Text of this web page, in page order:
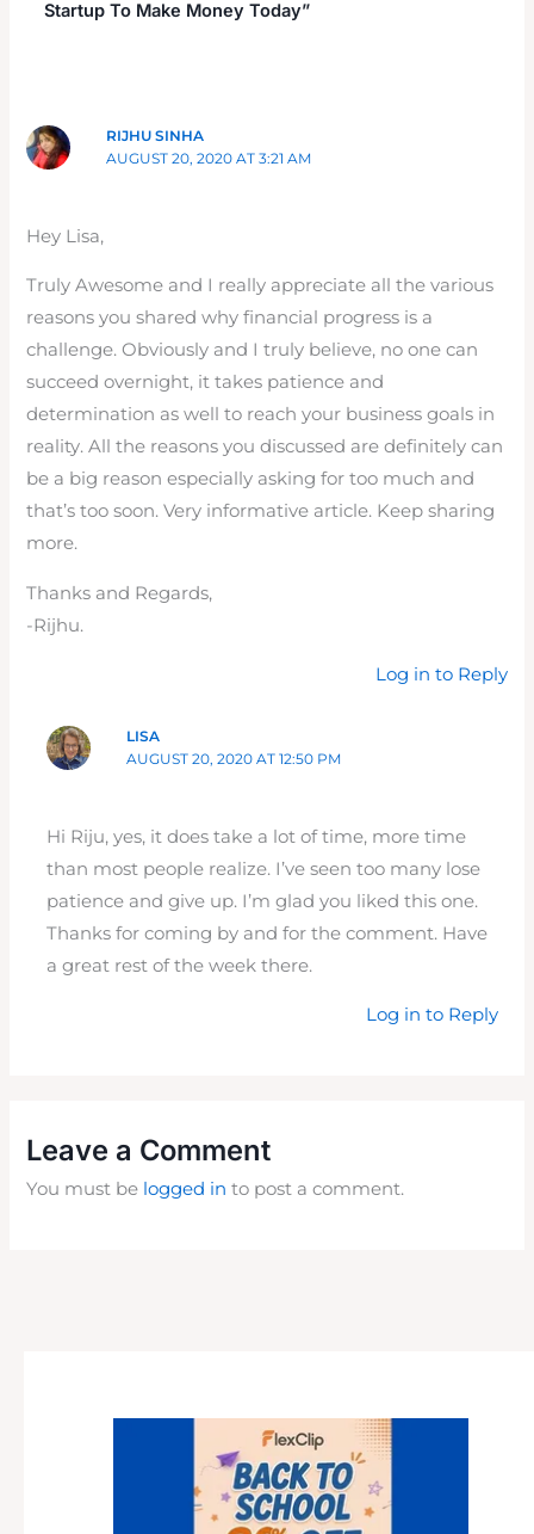
Startup To Make Money Today”
RIJHU SINHA
AUGUST 20, 2020 AT 3:21 AM
Hey Lisa,
Truly Awesome and I really appreciate all the various
reasons you shared why financial progress is a
challenge. Obviously and I truly believe, no one can
succeed overnight, it takes patience and
determination as well to reach your business goals in
reality. All the reasons you discussed are definitely can
be a big reason especially asking for too much and
that’s too soon. Very informative article. Keep sharing
more.
Thanks and Regards,
-Rijhu.
Log in to Reply
LISA
AUGUST 20, 2020 AT 12:50 PM
Hi Riju, yes, it does take a lot of time, more time
than most people realize. I’ve seen too many lose
patience and give up. I’m glad you liked this one.
Thanks for coming by and for the comment. Have
a great rest of the week there.
Log in to Reply
Leave a Comment
You must be logged in to post a comment.